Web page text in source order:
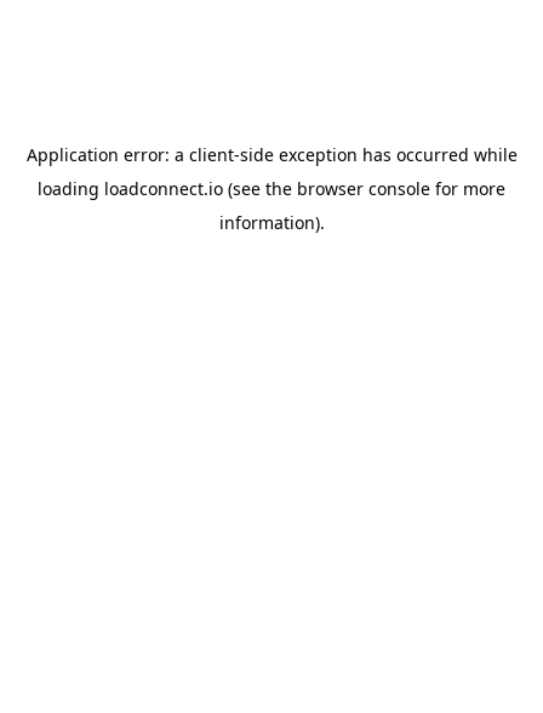
Application error: a client-side exception has occurred while
loading loadconnect.io (see the browser console for more
information).